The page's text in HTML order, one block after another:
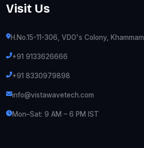
Visit Us
H.No.15-11-306, VDO's Colony,
+91 9133626666
+91 8330979898
info@vistawavetech.com
Mon–Sat: 9 AM – 6 PM IST